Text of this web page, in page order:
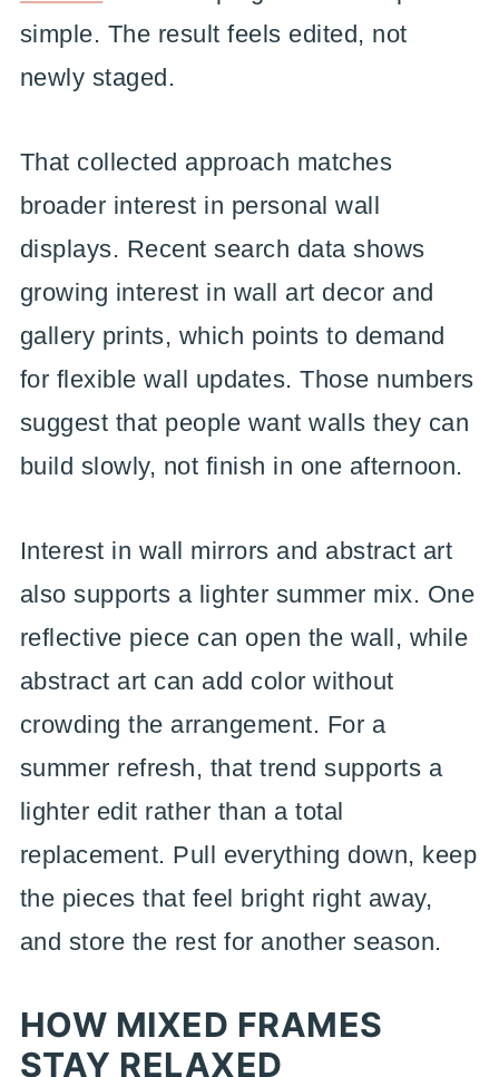
simple. The result feels edited, not
newly staged.
That collected approach matches
broader interest in personal wall
displays. Recent search data shows
growing interest in wall art decor and
gallery prints, which points to demand
for flexible wall updates. Those numbers
suggest that people want walls they can
build slowly, not finish in one afternoon.
Interest in wall mirrors and abstract art
also supports a lighter summer mix. One
reflective piece can open the wall, while
abstract art can add color without
crowding the arrangement. For a
summer refresh, that trend supports a
lighter edit rather than a total
replacement. Pull everything down, keep
the pieces that feel bright right away,
and store the rest for another season.
HOW MIXED FRAMES
STAY RELAXED